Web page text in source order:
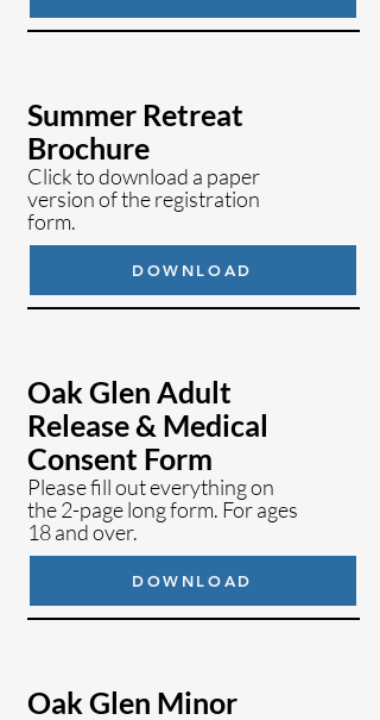
Summer Retreat
Brochure
Click to download a paper
version of the registration
form.
DOWNLOAD
Oak Glen Adult
Release & Medical
Consent Form
Please fill out everything on
the 2-page long form. For ages
18 and over.
DOWNLOAD
Oak Glen Minor